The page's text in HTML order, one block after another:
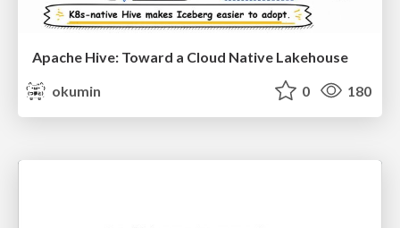
Apache Hive: Toward a Cloud Native Lakehouse
okumin
0 180